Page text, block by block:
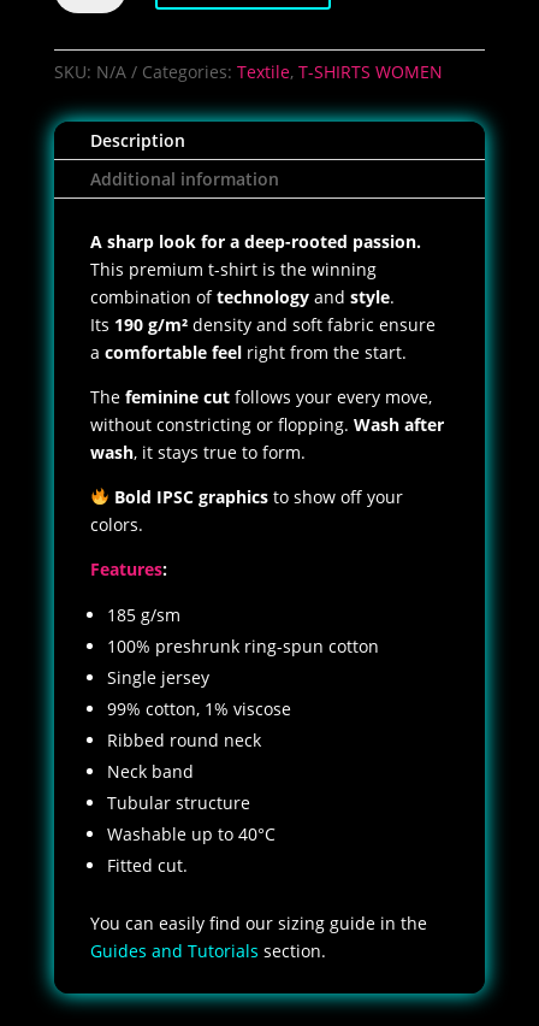
Bicstyle
Shirt
SKU: N/A Categories: Textile, T-SHIRTS WOMEN
Description
Additional information
A sharp look for a deep-rooted passion.
This premium t-shirt is the winning
combination oftechnologyand style.
Its 190 g/m²density and soft fabric ensure
a comfortable feelright from the start.
The feminine cutfollows your every move,
without constricting or flopping. Wash after
wash, it stays true to form.
Bold IPSC graphicsto show off your
colors.
Features:
185 g/sm
100% preshrunk ring-spun cotton
Single jersey
99% cotton, 1% viscose
Ribbed round neck
Neck band
Tubular structure
Washable up to 40°C
Fitted cut.
You can easily find our sizing guide in the
Guides and Tutorials section.